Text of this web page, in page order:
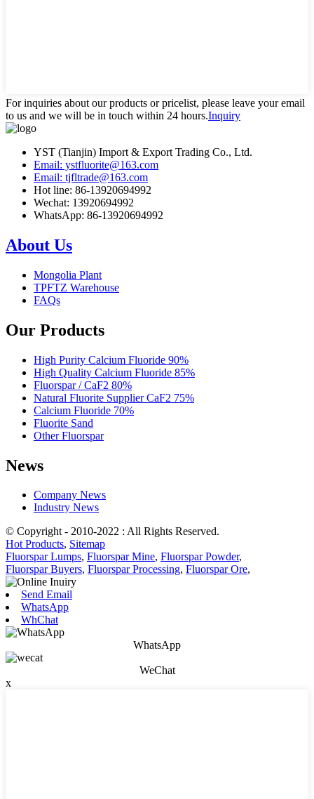
For inquiries about our products or pricelist, please leave your email
to us and we will be in touch within 24 hours.Inquiry
YST (Tianjin) Import & Export Trading Co., Ltd.
Email: ystfluorite@163.com
Email: tjfltrade@163.com
Hot line: 86-13920694992
Wechat: 13920694992
WhatsApp: 86-13920694992
About Us
Mongolia Plant
TPFTZ Warehouse
FAQs
Our Products
High Purity Calcium Fluoride 90%
High Quality Calcium Fluoride 85%
Fluorspar / CaF2 80%
Natural Fluorite Supplier CaF2 75%
Calcium Fluoride 70%
Fluorite Sand
Other Fluorspar
News
Company News
Industry News
© Copyright - 2010-2022 : All Rights Reserved.
Hot Products, Sitemap
Fluorspar Lumps, Fluorspar Mine, Fluorspar Powder,
Fluorspar Buyers, Fluorspar Processing, Fluorspar Ore,
Send Email
WhatsApp
WhChat
WhatsApp
WeChat
x